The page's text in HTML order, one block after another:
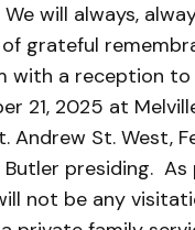
will always,
of grateful
with a reception
21, 2025 at
Andrew St. West,
Butler presiding. As
not be any